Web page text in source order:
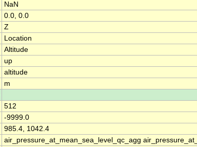
NaN
0.0, 0.0
Z
Location
Altitude
up
altitude
m
512
-9999.0
985.4, 1042.4
air_pressure_at_mean_sea_level_qc_agg